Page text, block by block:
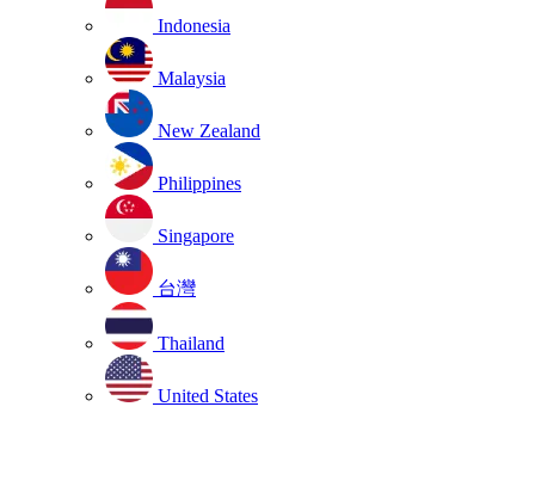
Indonesia
Malaysia
New Zealand
Philippines
Singapore
台灣
Thailand
United States